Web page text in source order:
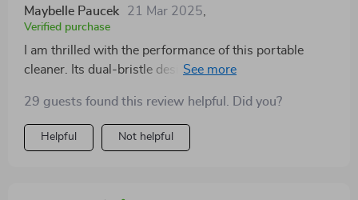
Maybelle Paucek 21 Mar 2025
Verified purchase
I am thrilled with the performance of this portable
cleaner. Its dual-bristle design helps clean various
cause any scratches or damage.
29 guests found this review helpful. Did you?
Helpful Not helpful